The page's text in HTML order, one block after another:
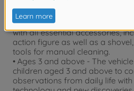
emptied on two levels.
• Detailed accessories - The
with all essential accessories,
action figure as well as a
tools for manual cleaning.
• Ages 3 and above - The
children aged 3 and above to
observations from daily life